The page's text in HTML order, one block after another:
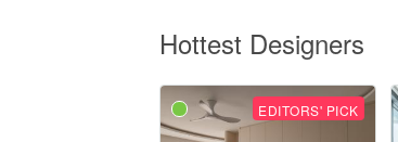
Hottest Designers
EDITORS' PICK